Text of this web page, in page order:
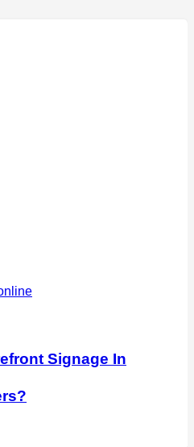
Signage In